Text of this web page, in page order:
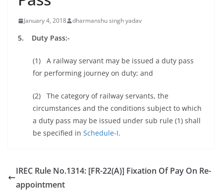
January 4, 2018 dharmanshu singh yadav
5. Duty Pass:-
(1) A railway servant may be issued a duty pass
for performing journey on duty; and
(2) The category of railway servants, the
circumstances and the conditions subject to which
a duty pass may be issued under sub rule (1) shall
be specified in Schedule-I.
IREC Rule No.1314: [FR-22(A)] Fixation Of Pay On Re-
appointment